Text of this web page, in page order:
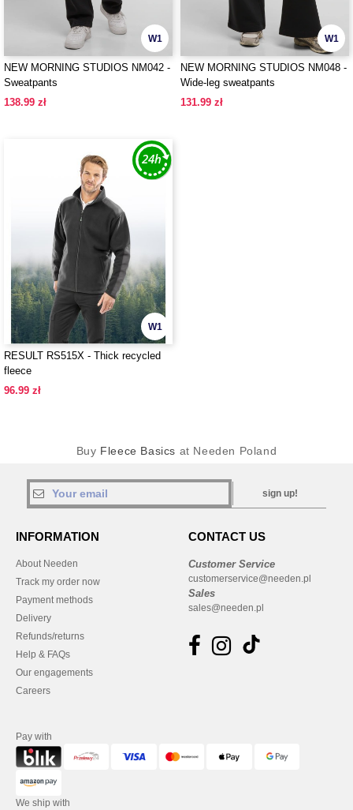
W1
NEW MORNING STUDIOS NM042 -
Sweatpants
138.99 zł
W1
NEW MORNING STUDIOS NM048 -
Wide-leg sweatpants
131.99 zł
W1
RESULT RS515X - Thick recycled
fleece
96.99 zł
Buy Fleece Basics at Needen Poland
sign up!
INFORMATION
About Needen
Track my order now
Payment methods
Delivery
Refunds/returns
Help & FAQs
Our engagements
Careers
CONTACT US
Customer Service
customerservice@needen.pl
Sales
sales@needen.pl
Pay with
We ship with